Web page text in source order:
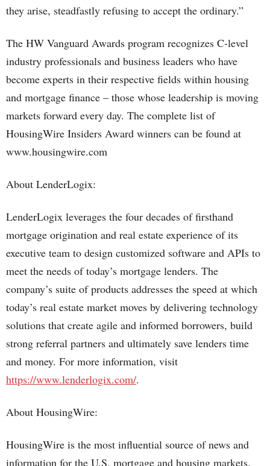
they arise, steadfastly refusing to accept the ordinary.”
The HW Vanguard Awards program recognizes C-level
industry professionals and business leaders who have
become experts in their respective fields within housing
and mortgage finance – those whose leadership is moving
markets forward every day. The complete list of
HousingWire Insiders Award winners can be found at
www.housingwire.com
About LenderLogix:
LenderLogix leverages the four decades of firsthand
mortgage origination and real estate experience of its
executive team to design customized software and APIs to
meet the needs of today’s mortgage lenders. The
company’s suite of products addresses the speed at which
today’s real estate market moves by delivering technology
solutions that create agile and informed borrowers, build
strong referral partners and ultimately save lenders time
and money. For more information, visit
https://www.lenderlogix.com/.
About HousingWire:
HousingWire is the most influential source of news and
information for the U.S. mortgage and housing markets.